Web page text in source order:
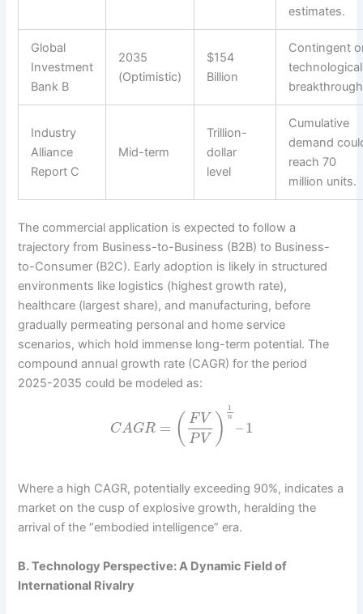
estimates.
Global
Investment
Bank B
2035
(Optimistic)
$154
Billion
Contingent
technological
Industry
Alliance
Report C
Mid-term
Trillion-
dollar
level
Cumulative
demand
reach 70
million units.
The commercial application is expected to follow a
trajectory from Business-to-Business (B2B) to Business-
to-Consumer (B2C). Early adoption is likely in structured
environments like logistics (highest growth rate),
healthcare (largest share), and manufacturing, before
gradually permeating personal and home service
scenarios, which hold immense long-term potential. The
compound annual growth rate (CAGR) for the period
2025-2035 could be modeled as:
CAGR = ( F V
P V )
1
n
–1
Where a high CAGR, potentially exceeding 90%, indicates a
market on the cusp of explosive growth, heralding the
arrival of the “embodied intelligence” era.
B. Technology Perspective: A Dynamic Field of
International Rivalry